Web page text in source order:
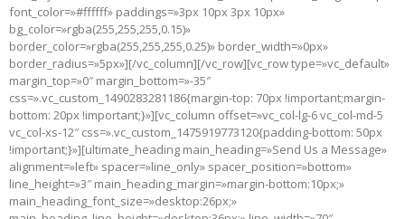
font_color=»#ffffff» paddings=»3px 10px 3px 10px»
bg_color=»rgba(255,255,255,0.15)»
border_color=»rgba(255,255,255,0.25)» border_width=»0px»
border_radius=»5px»][/vc_column][/vc_row][vc_row type=»vc_default»
margin_top=»0″ margin_bottom=»-35″
css=».vc_custom_1490283281186{margin-top: 70px !important;margin-
bottom: 20px !important;}»][vc_column offset=»vc_col-lg-6 vc_col-md-5
vc_col-xs-12″ css=».vc_custom_1475919773120{padding-bottom: 50px
!important;}»][ultimate_heading main_heading=»Send Us a Message»
alignment=»left» spacer=»line_only» spacer_position=»bottom»
line_height=»3″ main_heading_margin=»margin-bottom:10px;»
main_heading_font_size=»desktop:26px;»